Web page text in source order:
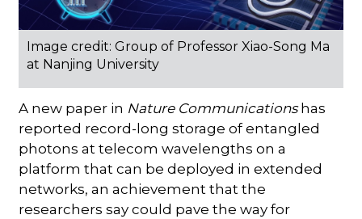
Image credit: Group of Professor Xiao-Song Ma
at Nanjing University
A new paper in Nature Communicationshas
reported record-long storage of entangled
photons at telecom wavelengths on a
platform that can be deployed in extended
networks, an achievement that the
researchers say could pave the way for